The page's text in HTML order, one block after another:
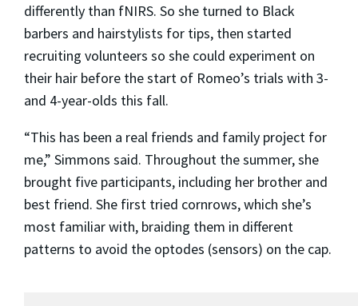
differently than fNIRS. So she turned to Black
barbers and hairstylists for tips, then started
recruiting volunteers so she could experiment on
their hair before the start of Romeo’s trials with 3-
and 4-year-olds this fall.
“This has been a real friends and family project for
me,” Simmons said. Throughout the summer, she
brought five participants, including her brother and
best friend. She first tried cornrows, which she’s
most familiar with, braiding them in different
patterns to avoid the optodes (sensors) on the cap.